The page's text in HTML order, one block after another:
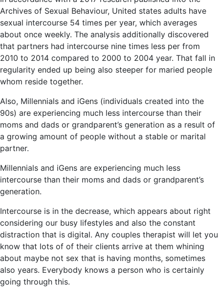
Archives of Sexual Behaviour, United states adults have
sexual intercourse 54 times per year, which averages
about once weekly. The analysis additionally discovered
that partners had intercourse nine times less per from
2010 to 2014 compared to 2000 to 2004 year. That fall in
regularity ended up being also steeper for maried people
whom reside together.
Also, Millennials and iGens (individuals created into the
90s) are experiencing much less intercourse than their
moms and dads or grandparent’s generation as a result of
a growing amount of people without a stable or marital
partner.
Millennials and iGens are experiencing much less
intercourse than their moms and dads or grandparent’s
generation.
Intercourse is in the decrease, which appears about right
considering our busy lifestyles and also the constant
distraction that is digital. Any couples therapist will let you
know that lots of of their clients arrive at them whining
about maybe not sex that is having months, sometimes
also years. Everybody knows a person who is certainly
going through this.